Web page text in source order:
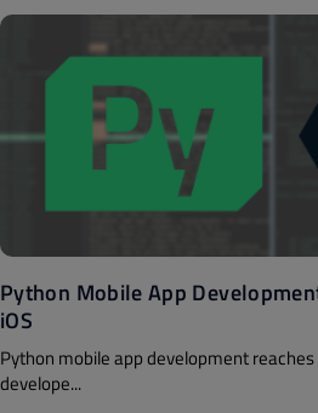
Python Mobile App
iOS
Python mobile app development reaches
develope...